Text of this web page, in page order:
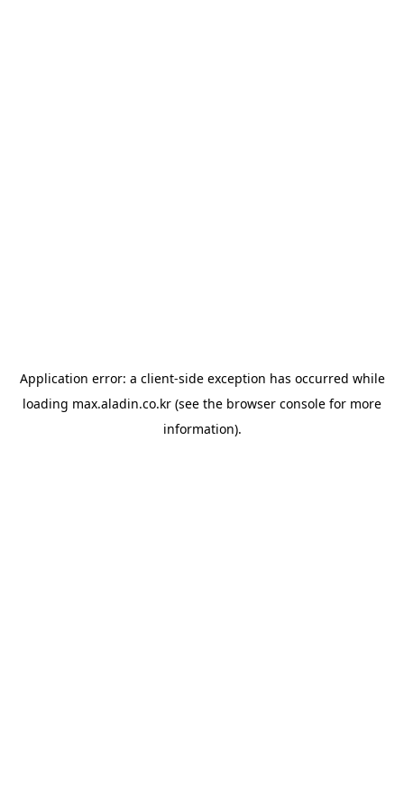
Application error: a client-side exception has occurred while
loading max.aladin.co.kr (see the browser console for more
information).